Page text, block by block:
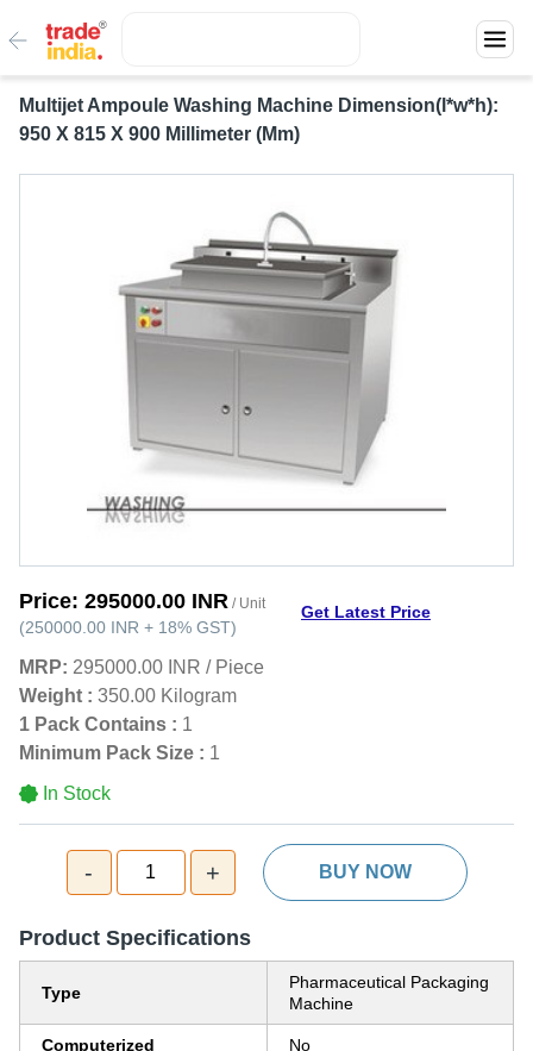
Multijet Ampoule Washing Machine Dimension(l*w*h):
950 X 815 X 900 Millimeter (Mm)
Price: 295000.00 INR / Unit
(250000.00 INR + 18% GST)
Get Latest Price
MRP: 295000.00 INR / Piece
Weight : 350.00 Kilogram
1 Pack Contains : 1
Minimum Pack Size : 1
In Stock
- 1 + BUY NOW
Product Specifications
Type
Pharmaceutical Packaging
Machine
Computerized No